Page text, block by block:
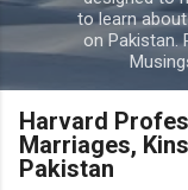
to learn
on Pakistan.
Harvard
Marriages,
Pakistan